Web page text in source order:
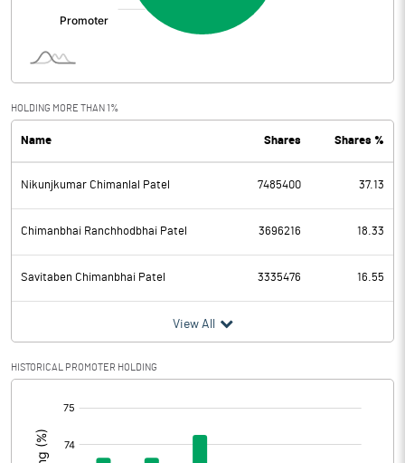
Operating Profit
Interest
PBDT 210.03
Depreciation 10.86
Profit Before Tax 199.17
Tax 52.16
Provisions and contingencies
Profit After Tax
Extraordinary Items
Prior Period Expenses
HOLDING MORE THAN 1%
Name Shares Shares %
Nikunjkumar Chimanlal Patel 7485400 37.13
Chimanbhai Ranchhodbhai Patel 3696216 18.33
Savitaben Chimanbhai Patel 3335476 16.55
View All
HISTORICAL PROMOTER HOLDING